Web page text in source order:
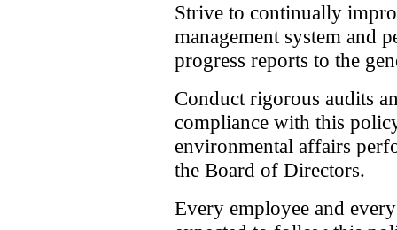
Strive to continually
management system and
progress reports to the
Conduct rigorous audits
compliance with this
environmental affairs
the Board of Directors.
Every employee and